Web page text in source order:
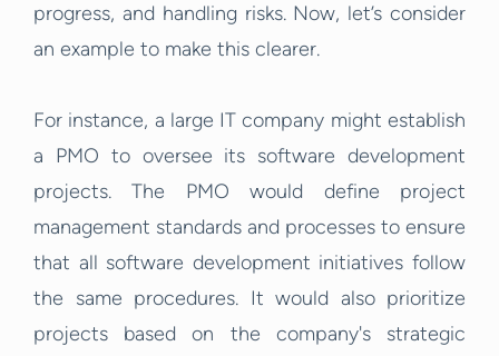
progress, and handling risks. Now, let’s consider
an example to make this clearer.
For instance, a large IT company might establish
a PMO to oversee its software development
projects. The PMO would define project
management standards and processes to ensure
that all software development initiatives follow
the same procedures. It would also prioritize
projects based on the company's strategic